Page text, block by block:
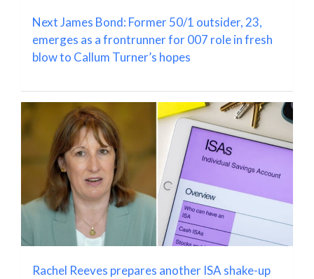
Next James Bond: Former 50/1 outsider, 23,
emerges as a frontrunner for 007 role in fresh
blow to Callum Turner’s hopes
Rachel Reeves prepares another ISA shake-up